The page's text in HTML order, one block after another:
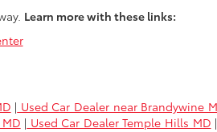
Learn more with these links:
| Used Car Dealer near Brandywine
| Used Car Dealer Temple Hills MD |